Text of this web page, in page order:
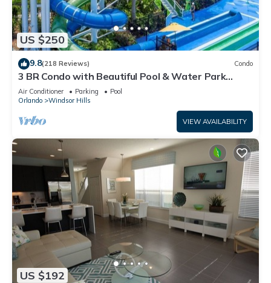
US $250
9.8(218 Reviews) Condo
3 BR Condo with Beautiful Pool & Water Park
Minutes to Disney Worlds Front Gate
Air Conditioner Parking
Pool
Orlando
Windsor Hills
VIEW AVAILABILITY
US $192